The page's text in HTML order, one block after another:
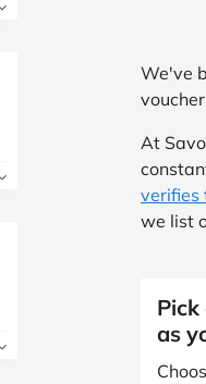
We've
At
verifies
we list
as